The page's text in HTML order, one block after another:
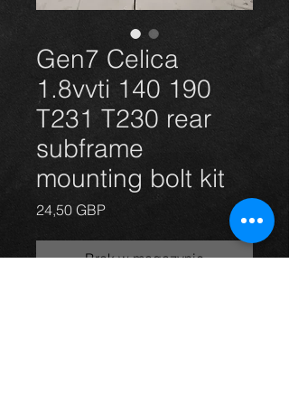
Gen7 Celica
1.8vvti 140 190
T231 T230 rear
subframe
mounting bolt kit
24,50 GBPCena
Brak w magazynie